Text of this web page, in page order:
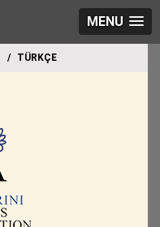
MENU
TÜRKÇE